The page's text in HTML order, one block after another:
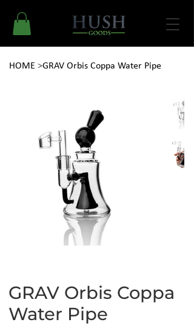
HOME >GRAV Orbis Coppa Water Pipe
GRAV Orbis Coppa
Water Pipe